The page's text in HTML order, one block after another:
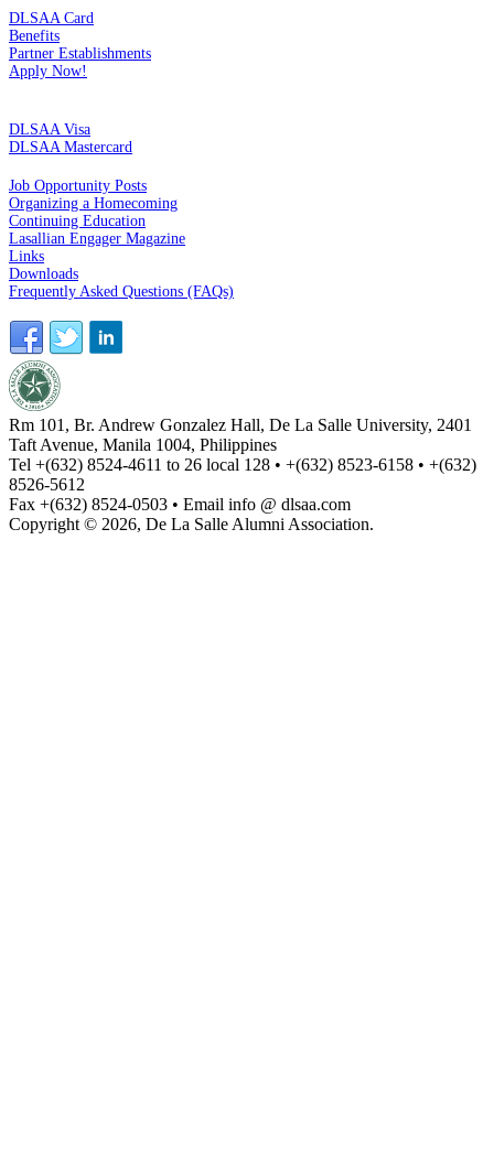
DLSAA Card
Benefits
Partner Establishments
Apply Now!
DLSAA Visa
DLSAA Mastercard
Job Opportunity Posts
Organizing a Homecoming
Continuing Education
Lasallian Engager Magazine
Links
Downloads
Frequently Asked Questions (FAQs)
Rm 101, Br. Andrew Gonzalez Hall, De La Salle University, 2401
Taft Avenue, Manila 1004, Philippines
Tel +(632) 8524-4611 to 26 local 128 • +(632) 8523-6158 • +(632)
8526-5612
Fax +(632) 8524-0503 • Email info @ dlsaa.com
Copyright © 2026, De La Salle Alumni Association.